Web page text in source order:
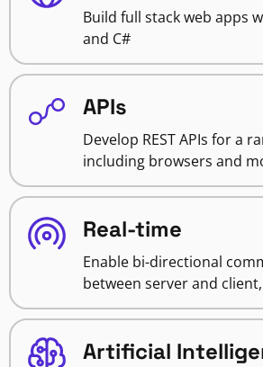
Build full stack web apps
and C#
APIs
Develop REST APIs for a
including browsers and
Real-time
Enable bi-directional
between server and
Artificial